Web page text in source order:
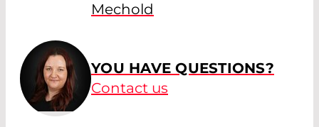
Mechold
YOU HAVE QUESTIONS?
Contact us